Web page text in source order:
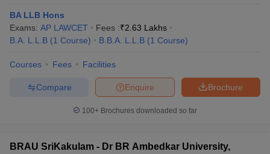
BA LLB Hons
Exams: AP LAWCET Fees :₹2.63 Lakhs
B.A. L.L.B (1 Course) B.B.A. L.L.B (1 Course)
Courses Fees Facilities
Brochure
Enquire
Compare
100+ Brochures downloaded so far
BRAU SriKakulam - Dr BR Ambedkar University,